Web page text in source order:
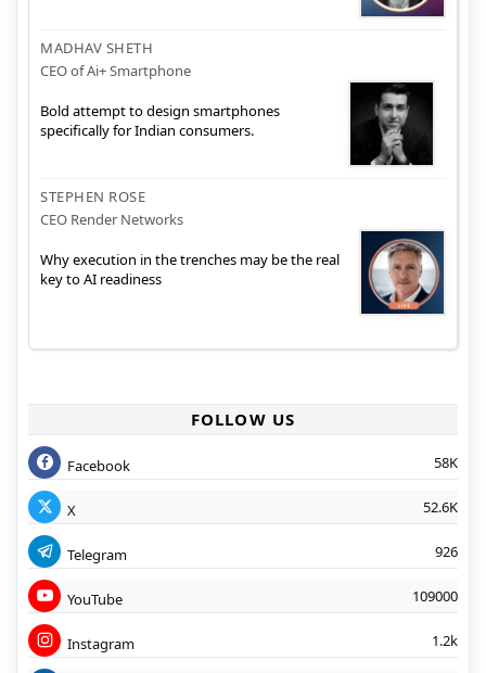
MADHAV SHETH
CEO of Ai+ Smartphone
Bold attempt to design smartphones
specifically for Indian consumers.
STEPHEN ROSE
CEO Render Networks
Why execution in the trenches may be the real
key to AI readiness
FOLLOW US
Facebook 58K
X 52.6K
Telegram 926
YouTube 109000
Instagram 1.2k